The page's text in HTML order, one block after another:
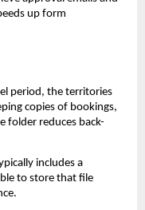
up form
period, the territories
copies of bookings,
folder reduces back-
includes a
to store that file